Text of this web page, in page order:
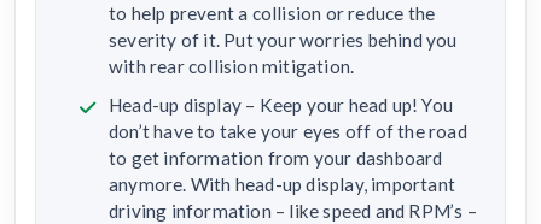
to help prevent a collision or reduce the
severity of it. Put your worries behind you
with rear collision mitigation.
Head-up display – Keep your head up! You
don’t have to take your eyes off of the road
to get information from your dashboard
anymore. With head-up display, important
driving information – like speed and RPM’s –